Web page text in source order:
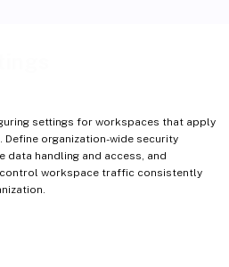
settings for workspaces that apply
organization-wide security
data handling and access, and
workspace traffic consistently